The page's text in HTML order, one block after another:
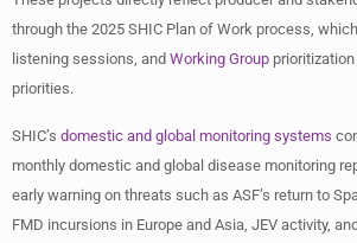
through the 2025 SHIC Plan of Work process,
listening sessions, and Working Group
priorities.
SHIC’s domestic and global monitoring systems
monthly domestic and global disease monitoring
early warning on threats such as ASF’s return to
FMD incursions in Europe and Asia, JEV activity,